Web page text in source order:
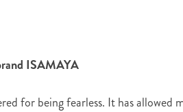
ISAMAYA
for being fearless. It has allowed